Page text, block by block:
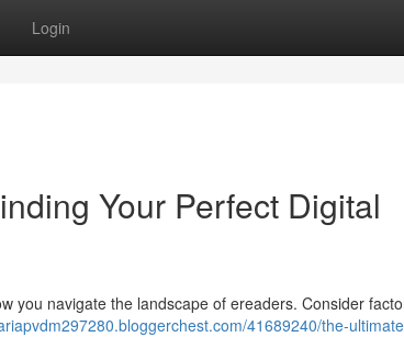
Login
Your Perfect Digital
you navigate the landscape of ereaders. Consider
41689240/the-